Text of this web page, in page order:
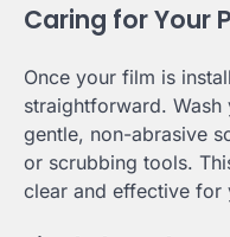
Caring for Your
Once your film is
straightforward.
gentle, non-abrasive
or scrubbing tools.
clear and effective for